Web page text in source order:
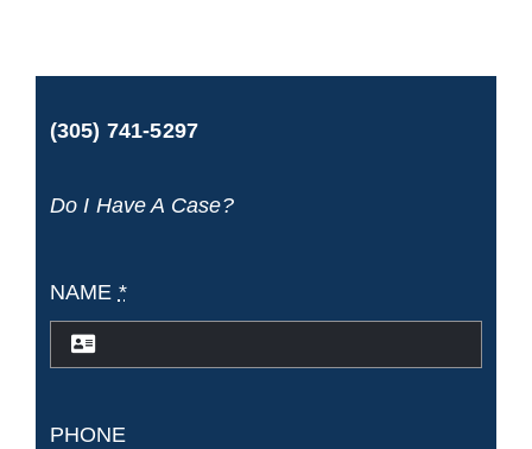
(305) 741-5297
Do I Have A Case?
NAME *
PHONE